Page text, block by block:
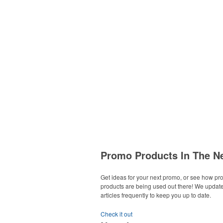
Promo Products In The
Get ideas for your next promo, or see how
products are being used out there! We
articles frequently to keep you up to date.
Check it out